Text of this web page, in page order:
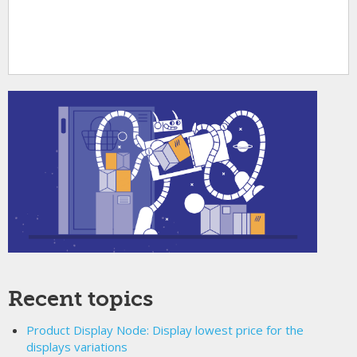
Recent topics
Product Display Node: Display lowest price for the
displays variations